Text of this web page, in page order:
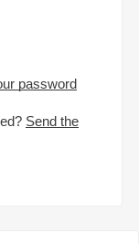
password
Send the